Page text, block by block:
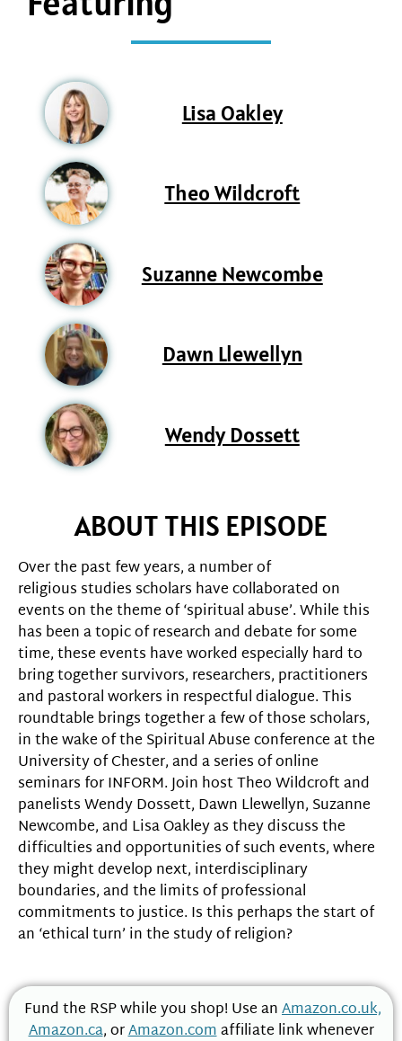
Lisa Oakley
Theo Wildcroft
Suzanne Newcombe
Dawn Llewellyn
Wendy Dossett
ABOUT THIS EPISODE
Over the past few years, a number of
religious studies scholars have collaborated on
events on the theme of ‘spiritual abuse’. While this
has been a topic of research and debate for some
time, these events have worked especially hard to
bring together survivors, researchers, practitioners
and pastoral workers in respectful dialogue. This
roundtable brings together a few of those scholars,
in the wake of the Spiritual Abuse conference at the
University of Chester, and a series of online
seminars for INFORM. Join host Theo Wildcroft and
panelists Wendy Dossett, Dawn Llewellyn, Suzanne
Newcombe, and Lisa Oakley as they discuss the
difficulties and opportunities of such events, where
they might develop next, interdisciplinary
boundaries, and the limits of professional
commitments to justice. Is this perhaps the start of
an ‘ethical turn’ in the study of religion?
Fund the RSP while you shop! Use anAmazon.co.uk,
Amazon.ca, orAmazon.comaffiliate link whenever